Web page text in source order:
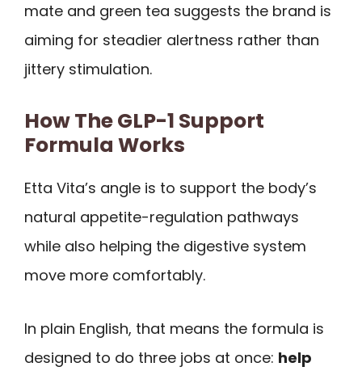
mate and green tea suggests the brand is
aiming for steadier alertness rather than
jittery stimulation.
How The GLP-1 Support
Formula Works
Etta Vita’s angle is to support the body’s
natural appetite-regulation pathways
while also helping the digestive system
move more comfortably.
In plain English, that means the formula is
designed to do three jobs at once: help